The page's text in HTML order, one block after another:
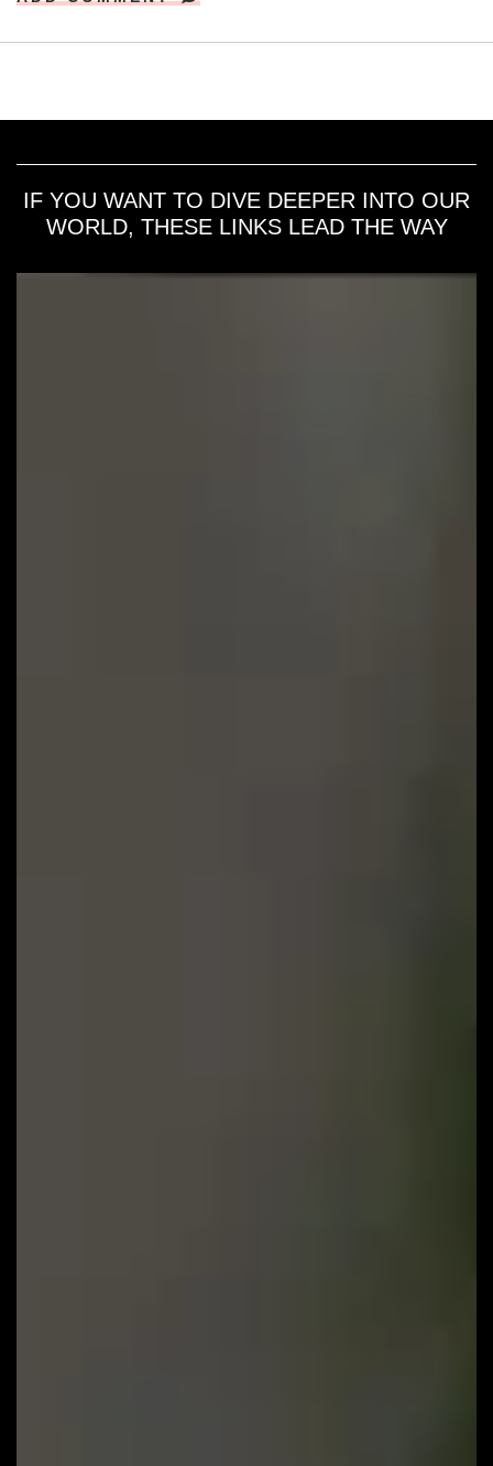
IF YOU WANT TO DIVE DEEPER INTO OUR
WORLD, THESE LINKS LEAD THE WAY